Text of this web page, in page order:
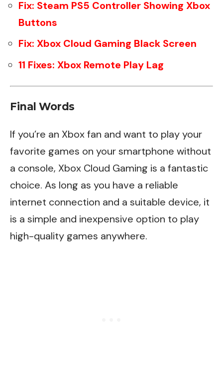
Fix: Steam PS5 Controller Showing Xbox
Buttons
Fix: Xbox Cloud Gaming Black Screen
11 Fixes: Xbox Remote Play Lag
Final Words
If you’re an Xbox fan and want to play your
favorite games on your smartphone without
a console, Xbox Cloud Gaming is a fantastic
choice. As long as you have a reliable
internet connection and a suitable device, it
is a simple and inexpensive option to play
high-quality games anywhere.